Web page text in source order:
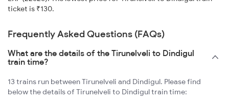
ticket is ₹130.
Frequently Asked Questions (FAQs)
What are the details of the Tirunelveli to Dindigul
train time?
13 trains run between Tirunelveli and Dindigul. Please find
below the details of Tirunelveli to Dindigul train time: